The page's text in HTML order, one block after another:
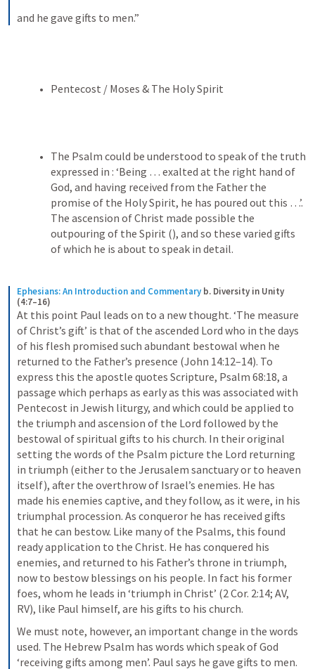
and he gave gifts to men.”
Pentecost / Moses & The Holy Spirit
The Psalm could be understood to speak of the truth
expressed in : ‘Being … exalted at the right hand of
God, and having received from the Father the
promise of the Holy Spirit, he has poured out this …’.
The ascension of Christ made possible the
outpouring of the Spirit (), and so these varied gifts
of which he is about to speak in detail.
Ephesians: An Introduction and Commentary b. Diversity in Unity
(4:7–16)
At this point Paul leads on to a new thought. ‘The measure
of Christ’s gift’ is that of the ascended Lord who in the days
of his flesh promised such abundant bestowal when he
returned to the Father’s presence (John 14:12–14). To
express this the apostle quotes Scripture, Psalm 68:18, a
passage which perhaps as early as this was associated with
Pentecost in Jewish liturgy, and which could be applied to
the triumph and ascension of the Lord followed by the
bestowal of spiritual gifts to his church. In their original
setting the words of the Psalm picture the Lord returning
in triumph (either to the Jerusalem sanctuary or to heaven
itself), after the overthrow of Israel’s enemies. He has
made his enemies captive, and they follow, as it were, in his
triumphal procession. As conqueror he has received gifts
that he can bestow. Like many of the Psalms, this found
ready application to the Christ. He has conquered his
enemies, and returned to his Father’s throne in triumph,
now to bestow blessings on his people. In fact his former
foes, whom he leads in ‘triumph in Christ’ (2 Cor. 2:14; AV,
RV), like Paul himself, are his gifts to his church.
We must note, however, an important change in the words
used. The Hebrew Psalm has words which speak of God
‘receiving gifts among men’. Paul says he gave gifts to men.